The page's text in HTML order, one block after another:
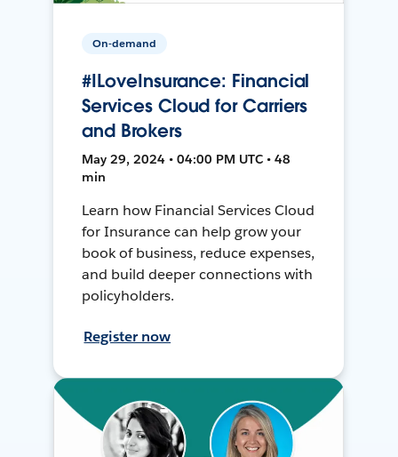
On-demand
#ILoveInsurance: Financial
Services Cloud for Carriers
and Brokers
May 29, 2024 • 04:00 PM UTC • 48
min
Learn how Financial Services Cloud
for Insurance can help grow your
book of business, reduce expenses,
and build deeper connections with
policyholders.
Register now